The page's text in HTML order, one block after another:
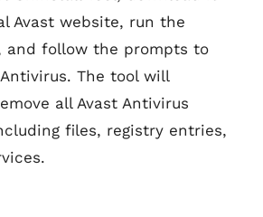
Avast website, run the
and follow the prompts to
The tool will
all Avast Antivirus
files, registry entries,